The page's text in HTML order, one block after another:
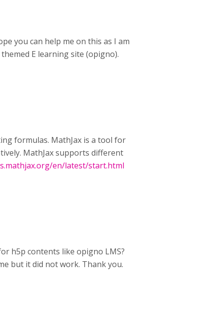
you can help me on this as I am
E learning site (opigno).
formulas. MathJax is a tool for
MathJax supports different
en/latest/start.html
h5p contents like opigno LMS?
but it did not work. Thank you.